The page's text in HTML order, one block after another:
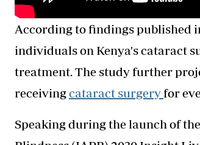
According to findings published
individuals on Kenya's cataract
treatment. The study further
receivingcataractsurgeryfor
Speaking during the launch of